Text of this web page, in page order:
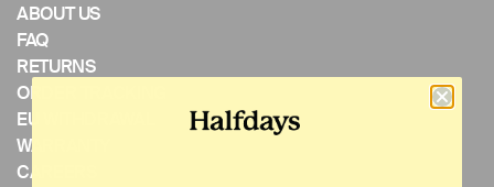
ABOUT US
FAQ
RETURNS
ORDER TRACKING
EU WITHDRAWAL
WARRANTY
CAREERS